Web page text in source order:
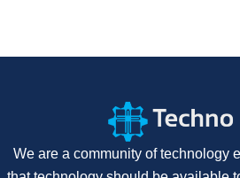
We are a community of technology